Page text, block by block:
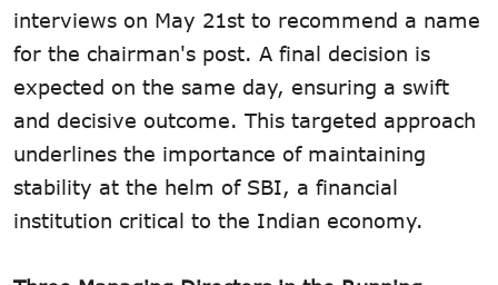
interviews on May 21st to recommend a name
for the chairman's post. A final decision is
expected on the same day, ensuring a swift
and decisive outcome. This targeted approach
underlines the importance of maintaining
stability at the helm of SBI, a financial
institution critical to the Indian economy.